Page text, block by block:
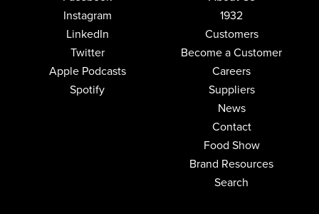
Instagram
LinkedIn
Twitter
Apple Podcasts
Spotify
1932
Customers
Become a Customer
Careers
Suppliers
News
Contact
Food Show
Brand Resources
Search